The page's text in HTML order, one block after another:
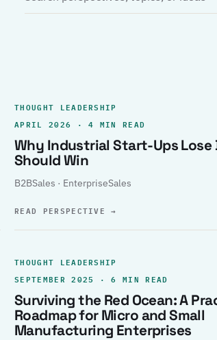
THOUGHT LEADERSHIP
APRIL 2026 · 4 MIN READ
Why Industrial Start-Ups Lose
Should Win
B2BSales · EnterpriseSales
READ PERSPECTIVE→
THOUGHT LEADERSHIP
SEPTEMBER 2025 · 6 MIN READ
Surviving the Red Ocean: A
Roadmap for Micro and Small
Manufacturing Enterprises